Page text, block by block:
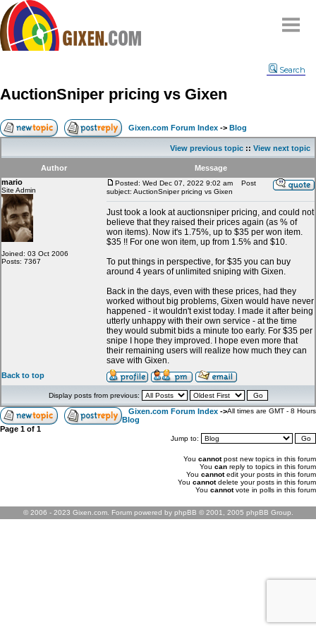
Compare
FAQ
Community
Terms
Contact
My Snipes
Search
AuctionSniper pricing vs Gixen
Gixen.com Forum Index -> Blog
View previous topic :: View next topic
Author
Message
mario
Site Admin
Joined: 03 Oct 2006
Posts: 7367
Posted: Wed Dec 07, 2022 9:02 am
Post
subject: AuctionSniper pricing vs Gixen
Just took a look at auctionsniper pricing, and could not
believe that they raised their prices again (as % of
won items). Now it's 1.75%, up to $35 per won item.
$35 !! For one won item, up from 1.5% and $10.
To put things in perspective, for $35 you can buy
around 4 years of unlimited sniping with Gixen.
Back in the days, even with these prices, had they
worked without big problems, Gixen would have never
happened - it wouldn't exist today. I made it after being
utterly unhappy with their own service - at the time
they would submit bids a minute too early. For $35 per
snipe I hope they improved. I hope even more that
their remaining users will realize how much they can
save with Gixen.
Back to top
Display posts from previous:
Gixen.com Forum Index ->
Blog
All times are GMT - 8 Hours
Page 1 of 1
Jump to:
You cannotpost new topics in this forum
You can reply to topics in this forum
You cannotedit your posts in this forum
You cannotdelete your posts in this forum
You cannotvote in polls in this forum
© 2006 - 2023 Gixen.com. Forum powered by phpBB © 2001, 2005 phpBB Group.